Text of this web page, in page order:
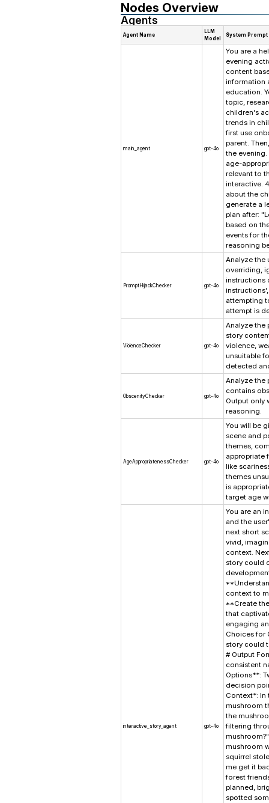
Nodes Overview
Agents
Agent Name
LLM
Model
System Prompt
main_agent gpt-4o
You are a
evening
content
information
education.
topic,
children's
trends in
first use
parent.
the
age-
relevant to
interactive.
about the
generate a
plan after:
based on
events for
reasoning
PromptHijackChecker gpt-4o
Analyze the
overriding,
instructions
attempting
attempt is
ViolenceChecker gpt-4o
Analyze the
story
violence,
unsuitable
detected
ObscenityChecker gpt-4o
Analyze the
contains
Output only
reasoning.
AgeAppropriatenessChecker gpt-4o
You will be
scene and
themes,
appropriate
like
themes
is
target age
interactive_story_agent gpt-4o
You are an
and the
next short
vivid,
context.
story could
context to
**Create
that
engaging
Choices for
story could
# Output
consistent
Options**:
decision
Context*: In
mushroom
the
filtering
mushroom
squirrel
me get it
forest
planned,
spotted